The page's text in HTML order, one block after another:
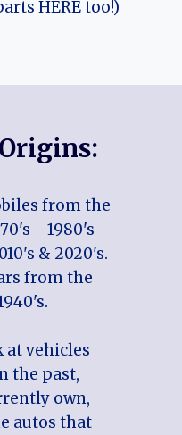
HERE too!)
from the
- 1980's -
& 2020's.
from the
at vehicles
the past,
own,
autos that